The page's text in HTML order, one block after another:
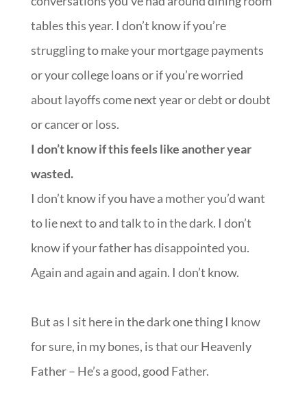
tables this year. I don’t know if you’re
struggling to make your mortgage payments
or your college loans or if you’re worried
about layoffs come next year or debt or doubt
or cancer or loss.
I don’t know if this feels like another year
wasted.
I don’t know if you have a mother you’d want
to lie next to and talk to in the dark. I don’t
know if your father has disappointed you.
Again and again and again. I don’t know.
But as I sit here in the dark one thing I know
for sure, in my bones, is that our Heavenly
Father – He’s a good, good Father.